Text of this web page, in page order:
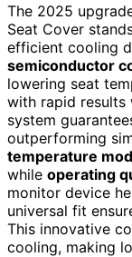
The 2025
Seat Cover
efficient cooling
semiconductor
lowering seat
with rapid results
system
outperforming
temperature
while operating
monitor device
universal fit
This innovative
cooling, making